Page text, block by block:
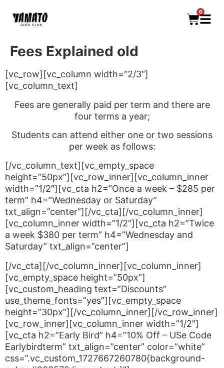
0
Fees Explained old
[vc_row][vc_column width=”2/3″]
[vc_column_text]
Fees are generally paid per term and there are
four terms a year;
Students can attend either one or two sessions
per week as follows:
[/vc_column_text][vc_empty_space
height=”50px”][vc_row_inner][vc_column_inner
width=”1/2″][vc_cta h2=”Once a week – $285 per
term” h4=”Wednesday or Saturday”
txt_align=”center”][/vc_cta][/vc_column_inner]
[vc_column_inner width=”1/2″][vc_cta h2=”Twice
a week $380 per term” h4=”Wednesday and
Saturday” txt_align=”center”]
[/vc_cta][/vc_column_inner][vc_column_inner]
[vc_empty_space height=”50px”]
[vc_custom_heading text=”Discounts”
use_theme_fonts=”yes”][vc_empty_space
height=”30px”][/vc_column_inner][/vc_row_inner]
[vc_row_inner][vc_column_inner width=”1/2″]
[vc_cta h2=”Early Bird” h4=”10% Off – USe Code
Earlybirdterm” txt_align=”center” color=”white”
css=”.vc_custom_1727667260780{background-